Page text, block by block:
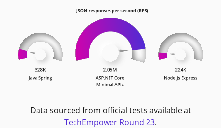
Data sourced from official tests available at
TechEmpower Round 23.